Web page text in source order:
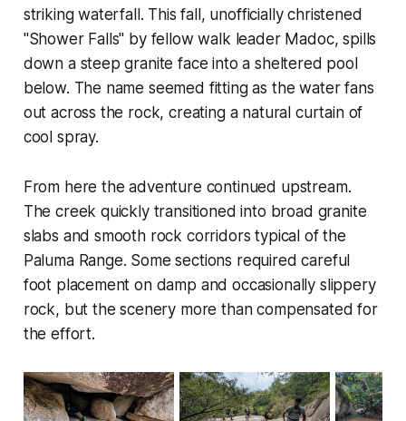
striking waterfall. This fall, unofficially christened
"Shower Falls" by fellow walk leader Madoc, spills
down a steep granite face into a sheltered pool
below. The name seemed fitting as the water fans
out across the rock, creating a natural curtain of
cool spray.
From here the adventure continued upstream.
The creek quickly transitioned into broad granite
slabs and smooth rock corridors typical of the
Paluma Range. Some sections required careful
foot placement on damp and occasionally slippery
rock, but the scenery more than compensated for
the effort.